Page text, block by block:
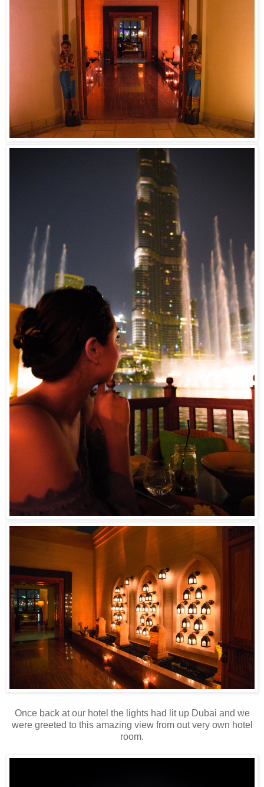
Once back at our hotel the lights had lit up Dubai and we
were greeted to this amazing view from out very own hotel
room.